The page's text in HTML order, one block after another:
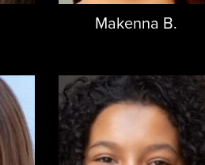
Makenna B.